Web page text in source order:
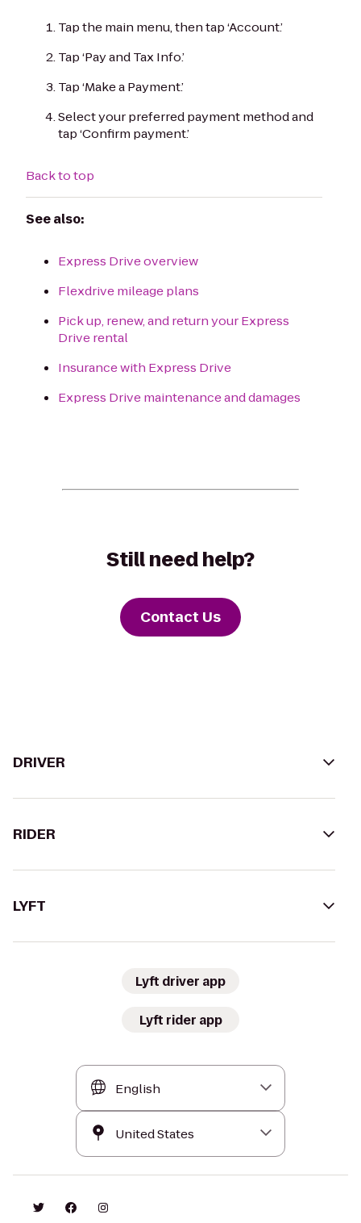
Tap the main menu, then tap ‘Account.’
Tap ‘Pay and Tax Info.’
Tap ‘Make a Payment.’
Select your preferred payment method and
tap ‘Confirm payment.’
Back to top
See also:
Express Drive overview
Flexdrive mileage plans
Pick up, renew, and return your Express
Drive rental
Insurance with Express Drive
Express Drive maintenance and damages
Still need help?
Contact Us
DRIVER
RIDER
LYFT
Lyft driver app
Lyft rider app